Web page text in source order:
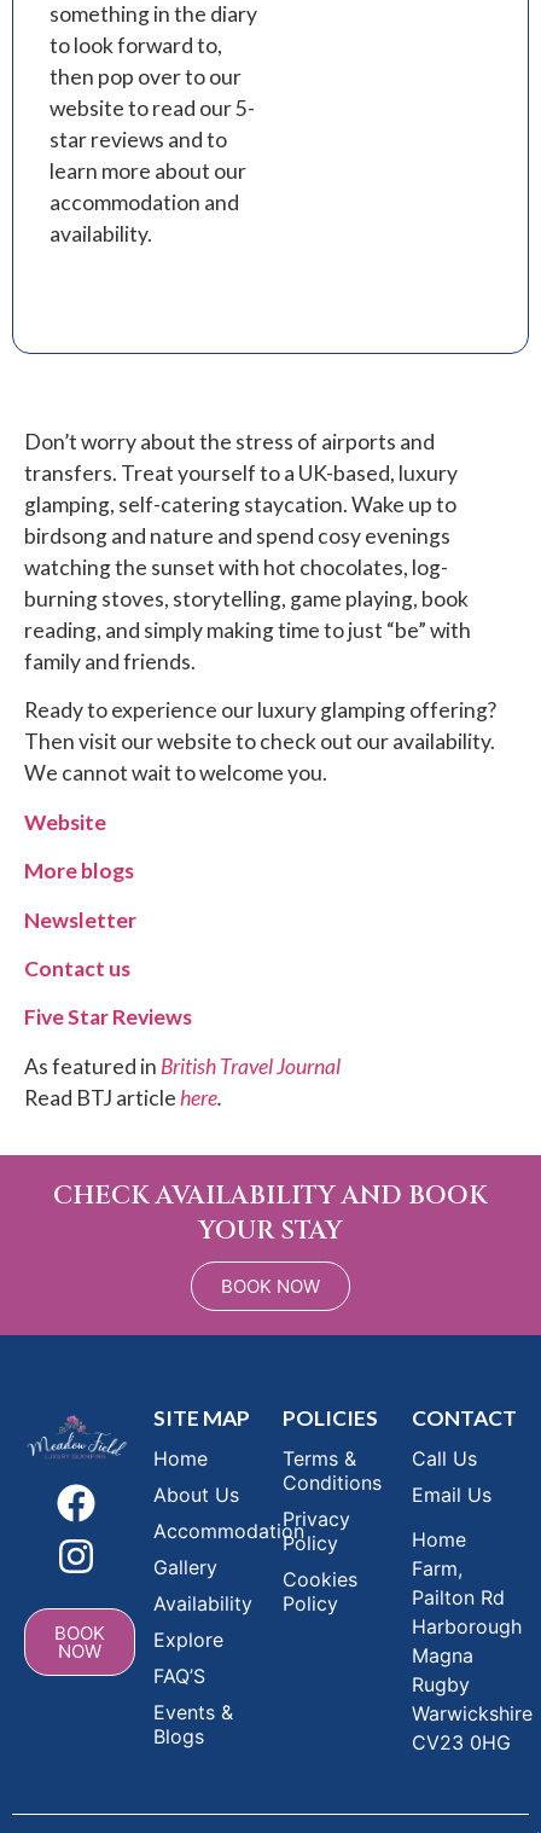
something in the diary
to look forward to,
then pop over to our
website to read our 5-
star reviews and to
learn more about our
accommodation and
availability.
Don’t worry about the stress of airports and
transfers. Treat yourself to a UK-based, luxury
glamping, self-catering staycation. Wake up to
birdsong and nature and spend cosy evenings
watching the sunset with hot chocolates, log-
burning stoves, storytelling, game playing, book
reading, and simply making time to just “be” with
family and friends.
Ready to experience our luxury glamping offering?
Then visit our website to check out our availability.
We cannot wait to welcome you.
Website
More blogs
Newsletter
Contact us
Five Star Reviews
As featured in British Travel Journal
Read BTJ articlehere.
CHECK AVAILABILITY AND BOOK
YOUR STAY
BOOK NOW
CONTACT
Call Us
Email Us
Home
Farm,
Pailton Rd
Harborough
Magna
Rugby
Warwickshire
CV23 0HG
POLICIES
Terms &
Conditions
Privacy
Policy
Cookies
Policy
SITE MAP
Home
About Us
Accommodation
Gallery
Availability
Explore
FAQ’S
Events &
Blogs
BOOK
NOW